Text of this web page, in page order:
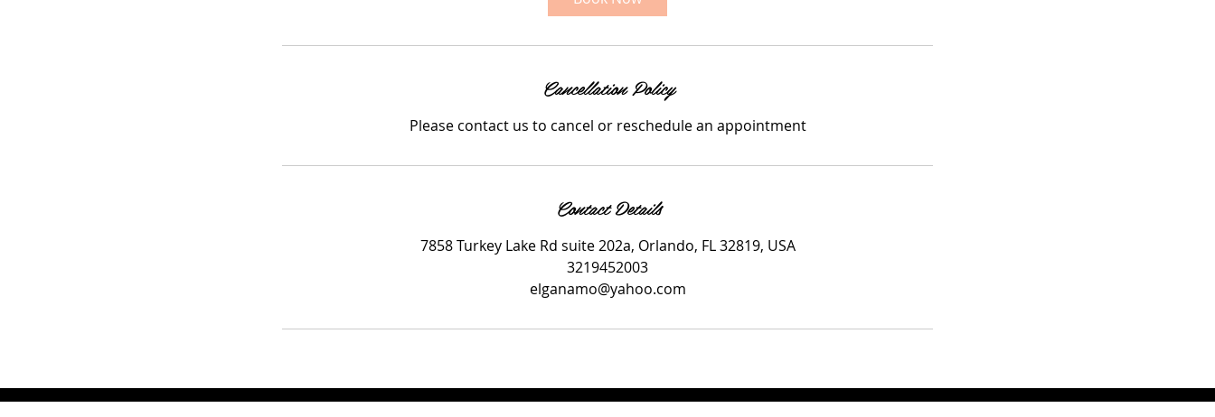
m
Cancellation Policy
Please contact us to cancel or reschedule an appointment
Contact Details
7858 Turkey Lake Rd suite 202a, Orlando, FL 32819, USA
3219452003
elganamo@yahoo.com